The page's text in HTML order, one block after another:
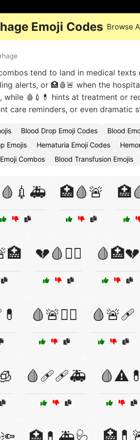
Emoji Codes Browse
tend to land in medical
alerts, or 🏥🩸🚨 when the
while 🩸💉💊 hints at treatment or
care reminders, or even dramatic
Blood Drop Emoji Codes Blood
Emojis
Hematuria Emoji Codes
Combos
Blood Transfusion Emojis
🏥🩸🚨
💔🩸🧑‍⚕️ 🩸🏥💔
🩸🚨🧑‍⚕️ 🩸🚨🩹
🩸🩹🩹🚑 🩸⚠️💊